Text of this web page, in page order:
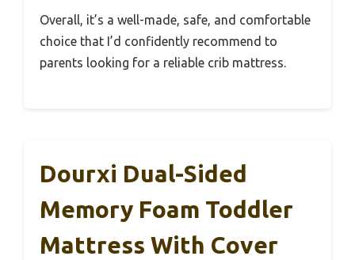
Overall, it’s a well-made, safe, and comfortable
choice that I’d confidently recommend to
parents looking for a reliable crib mattress.
Dourxi Dual-Sided
Memory Foam Toddler
Mattress With Cover